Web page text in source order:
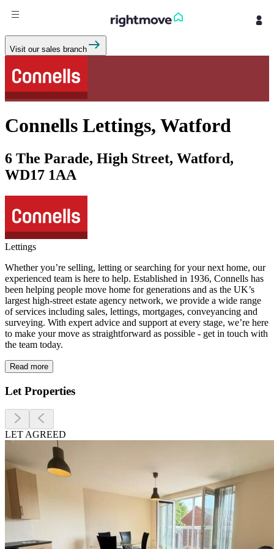
Sign
in
New homes for sale
Property valuation
Mortgages
Rent
Property to rent
Student property to rent
House
Prices
Sold house prices
Property valuation
Instant online valuation
Mortgages
Get a Mortgage in Principle
Check your affordability
Remortgage Calculator
Mortgage guides
Find
Agent
Find estate agent
Commercial
Visit our sales branch
Connells Lettings, Watford
6 The Parade, High Street, Watford,
WD17 1AA
Lettings
Whether you’re selling, letting or searching for your next home, our
experienced team is here to help. Established in 1936, Connells has
been helping people move home for generations and as the UK’s
largest high-street estate agency network, we provide a wide range
of services including sales, lettings, mortgages, conveyancing and
surveying. With expert advice and support at every stage, we’re here
to make your move as straightforward as possible - get in touch with
the team today.
Read more
Let Properties
LET AGREED